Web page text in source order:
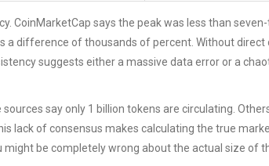
CoinMarketCap says the peak was less than
a difference of thousands of percent. Without
suggests either a massive data error or a
say only 1 billion tokens are circulating.
lack of consensus makes calculating the true
might be completely wrong about the actual size of